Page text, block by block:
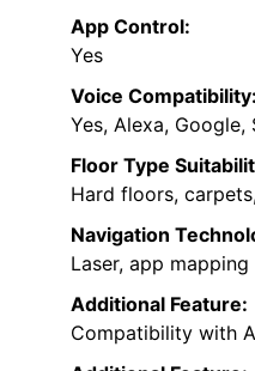
App Control:
Yes
Voice Compatibility:
Yes, Alexa, Google,
Floor Type
Hard floors,
Navigation
Laser, app mapping
Additional Feature:
Compatibility with